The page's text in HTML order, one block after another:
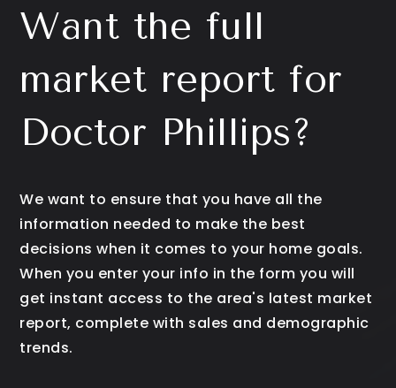
Want the full
market report for
Doctor Phillips?
We want to ensure that you have all the
information needed to make the best
decisions when it comes to your home goals.
When you enter your info in the form you will
get instant access to the area's latest market
report, complete with sales and demographic
trends.